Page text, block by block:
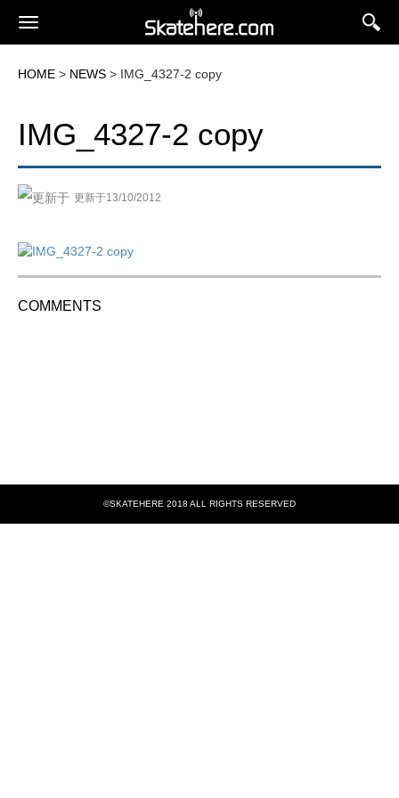
HOME > NEWS > IMG_4327-2 copy
IMG_4327-2 copy
更新于13/10/2012
COMMENTS
©SKATEHERE 2018 ALL RIGHTS RESERVED